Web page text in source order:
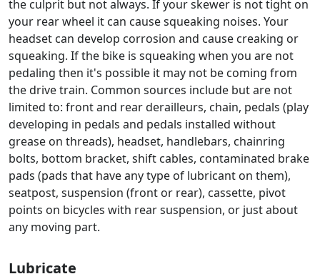
the culprit but not always. If your skewer is not tight on
your rear wheel it can cause squeaking noises. Your
headset can develop corrosion and cause creaking or
squeaking. If the bike is squeaking when you are not
pedaling then it's possible it may not be coming from
the drive train. Common sources include but are not
limited to: front and rear derailleurs, chain, pedals (play
developing in pedals and pedals installed without
grease on threads), headset, handlebars, chainring
bolts, bottom bracket, shift cables, contaminated brake
pads (pads that have any type of lubricant on them),
seatpost, suspension (front or rear), cassette, pivot
points on bicycles with rear suspension, or just about
any moving part.
Lubricate